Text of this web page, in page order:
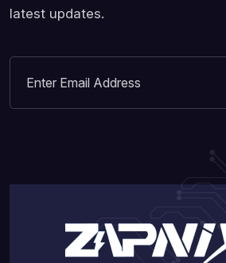
latest updates.